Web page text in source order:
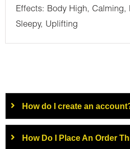
Effects: Body High, Calming,
Sleepy, Uplifting
How do I create an
How Do I Place An Order